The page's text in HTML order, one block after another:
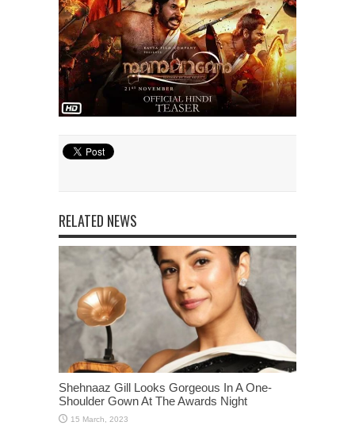
RELATED NEWS
Shehnaaz Gill Looks Gorgeous In A One-
Shoulder Gown At The Awards Night